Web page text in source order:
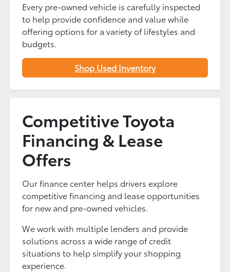
Every pre-owned vehicle is carefully inspected
to help provide confidence and value while
offering options for a variety of lifestyles and
budgets.
Shop Used Inventory
Competitive Toyota
Financing & Lease
Offers
Our finance center helps drivers explore
competitive financing and lease opportunities
for new and pre-owned vehicles.
We work with multiple lenders and provide
solutions across a wide range of credit
situations to help simplify your shopping
experience.